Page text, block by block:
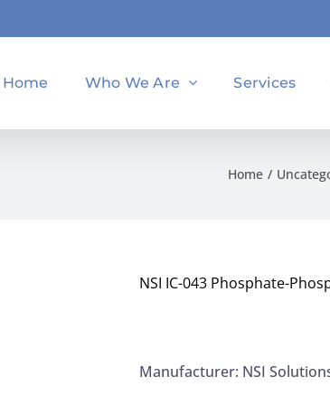
Home Who We Are Services
Home
NSI IC-043 Phosphate-
Manufacturer: NSI